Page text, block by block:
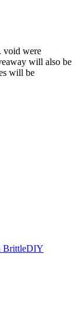
void were
will also be
will be
BrittleDIY